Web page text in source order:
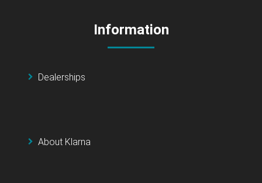
Information
Dealerships
About Klarna